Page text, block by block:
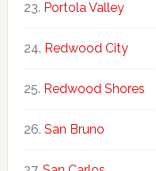
Portola Valley
Redwood City
Redwood Shores
San Bruno